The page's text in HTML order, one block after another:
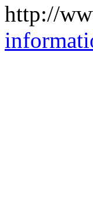
http://